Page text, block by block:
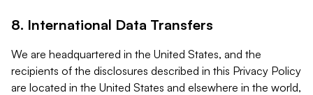
8. International Data Transfers
We are headquartered in the United States, and the
recipients of the disclosures described in this Privacy Policy
are located in the United States and elsewhere in the world,